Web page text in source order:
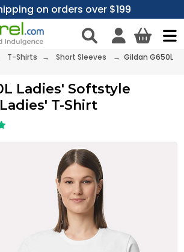
on orders over $199
T-Shirts → Short Sleeves → Gildan G650L
Ladies' Softstyle
T-Shirt